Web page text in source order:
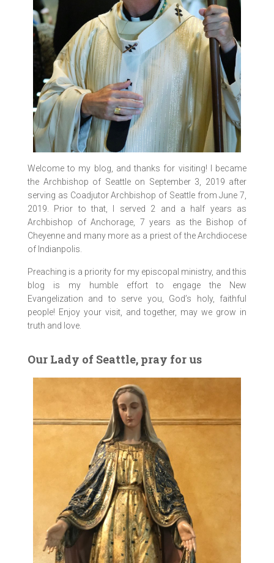
Welcome to my blog, and thanks for visiting! I became
the Archbishop of Seattle on September 3, 2019 after
serving as Coadjutor Archbishop of Seattle from June 7,
2019. Prior to that, I served 2 and a half years as
Archbishop of Anchorage, 7 years as the Bishop of
Cheyenne and many more as a priest of the Archdiocese
of Indianpolis.
Preaching is a priority for my episcopal ministry, and this
blog is my humble effort to engage the New
Evangelization and to serve you, God’s holy, faithful
people! Enjoy your visit, and together, may we grow in
truth and love.
Our Lady of Seattle, pray for us